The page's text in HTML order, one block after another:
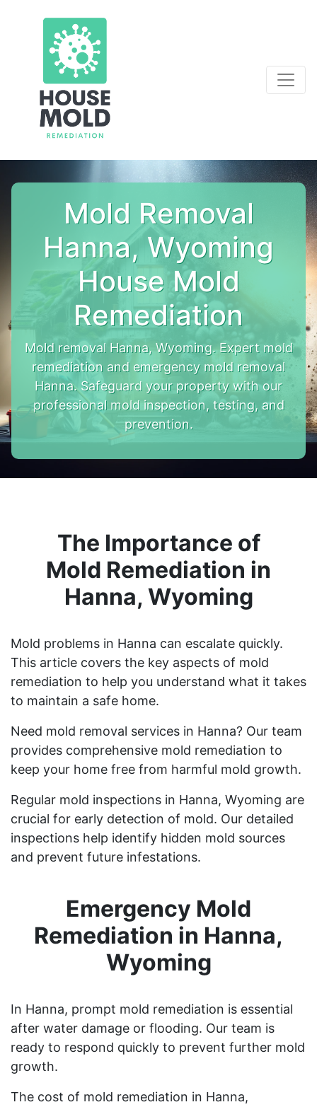
Mold Removal
Hanna, Wyoming
House Mold
Remediation
Mold removal Hanna, Wyoming. Expert mold
remediation and emergency mold removal
Hanna. Safeguard your property with our
professional mold inspection, testing, and
prevention.
The Importance of
Mold Remediation in
Hanna, Wyoming
Mold problems in Hanna can escalate quickly.
This article covers the key aspects of mold
remediation to help you understand what it takes
to maintain a safe home.
Need mold removal services in Hanna? Our team
provides comprehensive mold remediation to
keep your home free from harmful mold growth.
Regular mold inspections in Hanna, Wyoming are
crucial for early detection of mold. Our detailed
inspections help identify hidden mold sources
and prevent future infestations.
Emergency Mold
Remediation in Hanna,
Wyoming
In Hanna, prompt mold remediation is essential
after water damage or flooding. Our team is
ready to respond quickly to prevent further mold
growth.
The cost of mold remediation in Hanna,